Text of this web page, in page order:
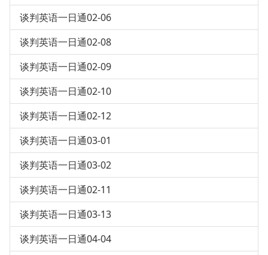
谈判英语一日通02-06
谈判英语一日通02-08
谈判英语一日通02-09
谈判英语一日通02-10
谈判英语一日通02-12
谈判英语一日通03-01
谈判英语一日通03-02
谈判英语一日通02-11
谈判英语一日通03-13
谈判英语一日通04-04